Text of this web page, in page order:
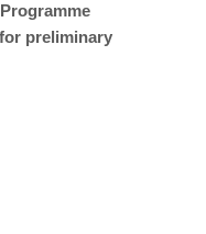
preliminary